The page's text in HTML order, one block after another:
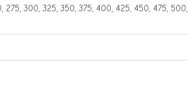
275, 300, 325, 350, 375, 400, 425, 450, 475,